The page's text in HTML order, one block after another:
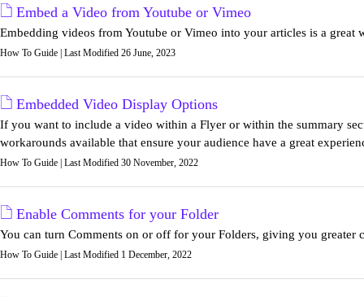
Embed a Video from Youtube or Vimeo
Embedding videos from Youtube or Vimeo into your articles is a great
How To Guide | Last Modified 26 June, 2023
Embedded Video Display Options
If you want to include a video within a Flyer or within the summary
workarounds available that ensure your audience have a great
How To Guide | Last Modified 30 November, 2022
Enable Comments for your Folder
You can turn Comments on or off for your Folders, giving you greater
How To Guide | Last Modified 1 December, 2022